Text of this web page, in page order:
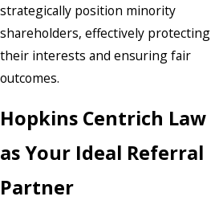
strategically position minority
shareholders, effectively protecting
their interests and ensuring fair
outcomes.
Hopkins Centrich Law
as Your Ideal Referral
Partner